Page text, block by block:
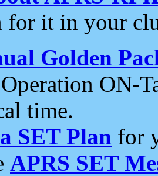
for it in your
Golden
ON-
time.
SET Plan for
APRS SET